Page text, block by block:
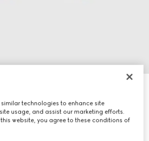
hoop earrings
technologies to enhance site
usage, and assist our marketing efforts.
website, you agree to these conditions of